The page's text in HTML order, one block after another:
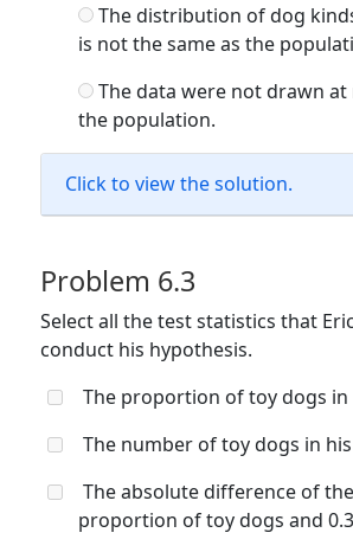
The distribution of dog
is not the same as the
The data were not drawn
the population.
Click to view the solution.
Problem 6.3
Select all the test statistics that
conduct his hypothesis.
The proportion of toy dogs in
The number of toy dogs in
The absolute difference of
proportion of toy dogs and